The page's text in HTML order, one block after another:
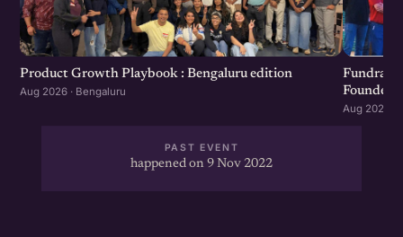
Product Growth Playbook : Bengaluru edition
Aug 2026 · Bengaluru
Founders
Aug 2026 ·
PAST EVENT
happened on 9 Nov 2022